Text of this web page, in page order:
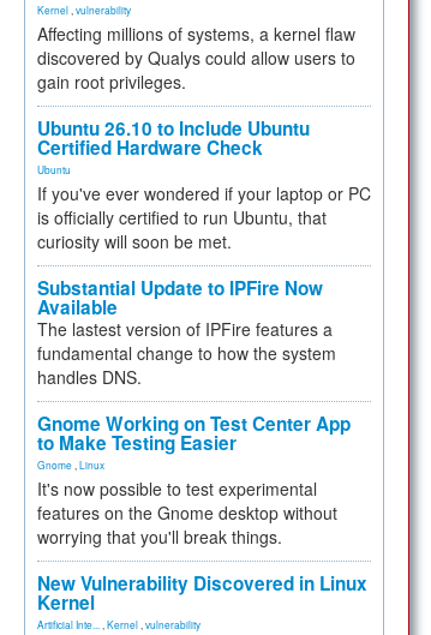
Kernel vulnerability
Affecting millions of systems, a kernel flaw
discovered by Qualys could allow users to
gain root privileges.
Ubuntu 26.10 to Include Ubuntu
Certified Hardware Check
Ubuntu
If you've ever wondered if your laptop or PC
is officially certified to run Ubuntu, that
curiosity will soon be met.
Substantial Update to IPFire Now
Available
The lastest version of IPFire features a
fundamental change to how the system
handles DNS.
Gnome Working on Test Center App
to Make Testing Easier
Gnome Linux
It's now possible to test experimental
features on the Gnome desktop without
worrying that you'll break things.
New Vulnerability Discovered in Linux
Kernel
Artificial Inte... Kernel vulnerability